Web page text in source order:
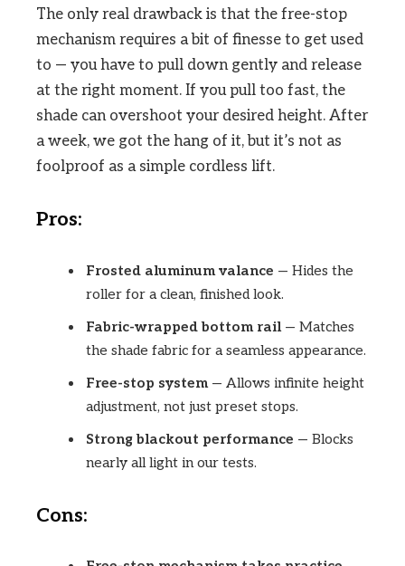
The only real drawback is that the free-stop
mechanism requires a bit of finesse to get used
to — you have to pull down gently and release
at the right moment. If you pull too fast, the
shade can overshoot your desired height. After
a week, we got the hang of it, but it’s not as
foolproof as a simple cordless lift.
Pros:
Frosted aluminum valance — Hides the
roller for a clean, finished look.
Fabric-wrapped bottom rail— Matches
the shade fabric for a seamless appearance.
Free-stop system— Allows infinite height
adjustment, not just preset stops.
Strong blackout performance — Blocks
nearly all light in our tests.
Cons: